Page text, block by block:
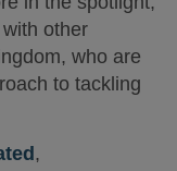
other
who are
to tackling
,